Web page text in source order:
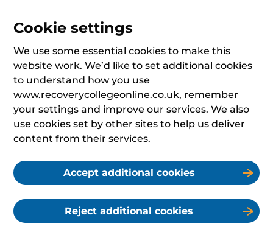
Cookie settings
We use some essential cookies to make this
website work. We’d like to set additional cookies
to understand how you use
www.recoverycollegeonline.co.uk, remember
your settings and improve our services. We also
use cookies set by other sites to help us deliver
content from their services.
Accept additional cookies
Reject additional cookies